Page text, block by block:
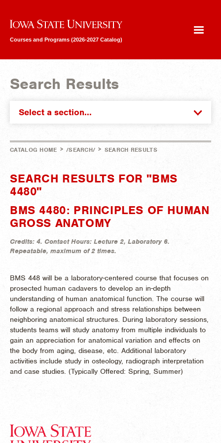
Iowa State University
Courses and Programs (2026-2027 Catalog)
Search Results
Select a section...
CATALOG HOME > /SEARCH/ > SEARCH RESULTS
SEARCH RESULTS FOR "BMS
4480"
BMS 4480: PRINCIPLES OF HUMAN
GROSS ANATOMY
Credits: 4. Contact Hours: Lecture 2, Laboratory 6.
Repeatable, maximum of 2 times.
BMS 448 will be a laboratory-centered course that focuses on
prosected human cadavers to develop an in-depth
understanding of human anatomical function. The course will
follow a regional approach and stress relationships between
neighboring anatomical structures. During laboratory sessions,
students teams will study anatomy from multiple individuals to
gain an appreciation for anatomical variation and effects on
the body from aging, disease, etc. Additional laboratory
activities include study in osteology, radiograph interpretation
and case studies. (Typically Offered: Spring, Summer)